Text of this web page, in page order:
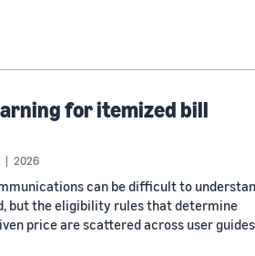
for itemized bill
2026
can be difficult to
but the eligibility rules that determine
price are scattered across user